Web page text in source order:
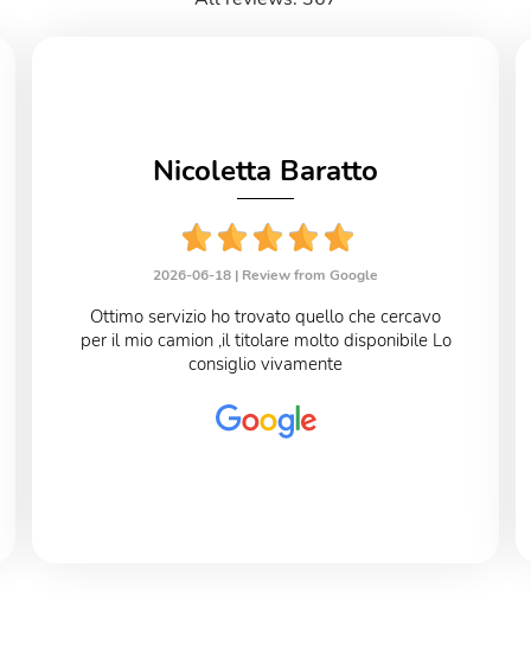
Nicoletta Baratto
2026-06-18 | Review from Google
Ottimo servizio ho trovato quello che cercavo
per il mio camion ,il titolare molto disponibile Lo
consiglio vivamente